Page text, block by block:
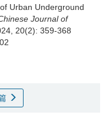
Urban Underground
Journal of
20(2): 359-368